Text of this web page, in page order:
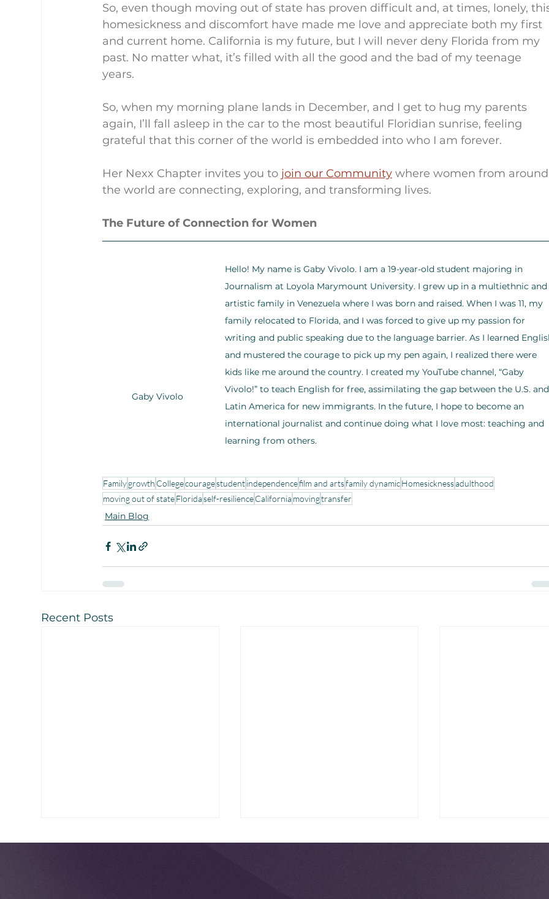
So, even though moving out of state has proven difficult and, at times, lonely,
homesickness and discomfort have made me love and appreciate both my first
and current home. California is my future, but I will never deny Florida from my
past. No matter what, it’s filled with all the good and the bad of my teenage
years.
So, when my morning plane lands in December, and I get to hug my parents
again, I’ll fall asleep in the car to the most beautiful Floridian sunrise, feeling
grateful that this corner of the world is embedded into who I am forever.
Her Nexx Chapter invites you to join our Community where women from
the world are connecting, exploring, and transforming lives.
The Future of Connection for Women
Gaby Vivolo
Hello! My name is Gaby Vivolo. I am a 19-year-old student majoring in
Journalism at Loyola Marymount University. I grew up in a multiethnic
artistic family in Venezuela where I was born and raised. When I was 11, my
family relocated to Florida, and I was forced to give up my passion for
writing and public speaking due to the language barrier. As I learned
and mustered the courage to pick up my pen again, I realized there were
kids like me around the country. I created my YouTube channel, “Gaby
Vivolo!” to teach English for free, assimilating the gap between the U.S.
Latin America for new immigrants. In the future, I hope to become an
international journalist and continue doing what I love most: teaching and
learning from others.
Familygrowth Collegecouragestudentindependencefilm and artsfamily dynamicHomesicknessadulthood
moving out of stateFloridaself-resilienceCalifornia movingtransfer
Main Blog
Recent Posts